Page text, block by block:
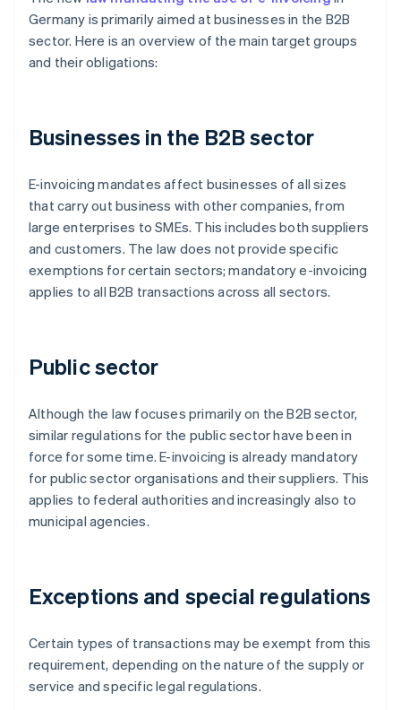
Germany is primarily aimed at businesses in the B2B
sector. Here is an overview of the main target groups
and their obligations:
Businesses in the B2B sector
E-invoicing mandates affect businesses of all sizes
that carry out business with other companies, from
large enterprises to SMEs. This includes both suppliers
and customers. The law does not provide specific
exemptions for certain sectors; mandatory e-invoicing
applies to all B2B transactions across all sectors.
Public sector
Although the law focuses primarily on the B2B sector,
similar regulations for the public sector have been in
force for some time. E-invoicing is already mandatory
for public sector organisations and their suppliers. This
applies to federal authorities and increasingly also to
municipal agencies.
Exceptions and special regulations
Certain types of transactions may be exempt from this
requirement, depending on the nature of the supply or
service and specific legal regulations.